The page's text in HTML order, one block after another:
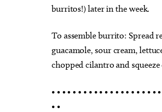
burritos!) later in the week.
To assemble burrito: Spread
guacamole, sour cream,
chopped cilantro and
• • • • • • • • • • • • • • • • • • • •
• •